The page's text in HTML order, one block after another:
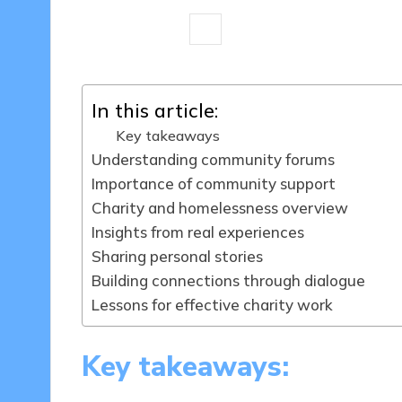
by
In this article:
Key takeaways
Understanding community forums
Importance of community support
Charity and homelessness overview
Insights from real experiences
Sharing personal stories
Building connections through dialogue
Lessons for effective charity work
Key takeaways: